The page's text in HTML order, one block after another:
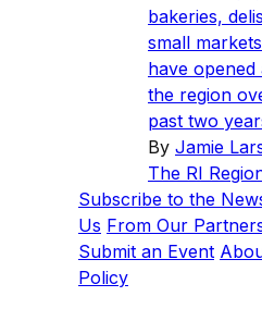
bakeries,
small
have opened
the region
past two
By Jamie
The RI
Subscribe to the
Us From Our
Submit an Event
Policy